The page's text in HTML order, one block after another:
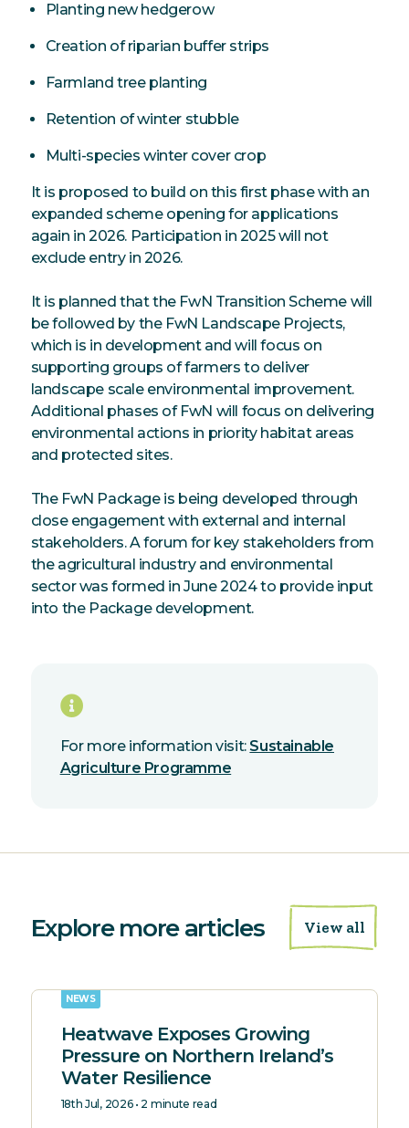
Planting new hedgerow
Creation of riparian buffer strips
Farmland tree planting
Retention of winter stubble
Multi-species winter cover crop
It is proposed to build on this first phase with an
expanded scheme opening for applications
again in 2026. Participation in 2025 will not
exclude entry in 2026.
It is planned that the FwN Transition Scheme will
be followed by the FwN Landscape Projects,
which is in development and will focus on
supporting groups of farmers to deliver
landscape scale environmental improvement.
Additional phases of FwN will focus on delivering
environmental actions in priority habitat areas
and protected sites.
The FwN Package is being developed through
close engagement with external and internal
stakeholders. A forum for key stakeholders from
the agricultural industry and environmental
sector was formed in June 2024 to provide input
into the Package development.
For more information visit: Sustainable
Agriculture Programme
Explore more articles View all
NEWS
Heatwave Exposes Growing
Pressure on Northern Ireland’s
Water Resilience
18th Jul, 2026 • 2 minute read